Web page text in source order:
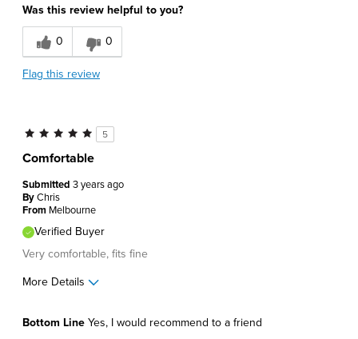
Durable
Great Design
Describe Yourself
Was this review helpful to you?
0 0
Flag this review
5
Comfortable
Submitted 3 years ago
ByChris
From Melbourne
Verified Buyer
Very comfortable, fits fine
More Details
Bottom Line Yes, I would recommend to a friend